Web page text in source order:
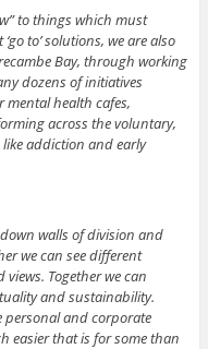
to things which must
to’ solutions, we are also
Bay, through working
dozens of initiatives
mental health cafes,
across the voluntary,
addiction and early
walls of division and
we can see different
Together we can
and sustainability.
personal and corporate
easier that is for some than